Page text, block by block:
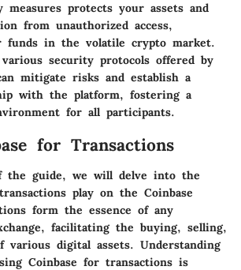
protects your assets and
from unauthorized access,
funds in the volatile crypto market.
security protocols offered by
mitigate risks and establish a
with the platform, fostering a
for all participants.
for Transactions
the guide, we will delve into the
play on the Coinbase
form the essence of any
facilitating the buying, selling,
various digital assets. Understanding
Coinbase for transactions is